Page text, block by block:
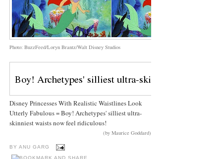
Photo: BuzzFeed/Loryn Brantz/Walt Disney Studios
Disney Princesses With Realistic Waistlines Look
Utterly Fabulous = Boy! Archetypes' silliest ultra-
skinniest waists now feel ridiculous!
(by Maurice Goddard)
BY ANU GARG